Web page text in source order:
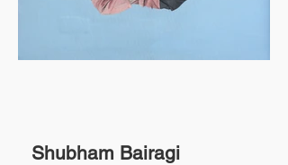
Shubham Bairagi